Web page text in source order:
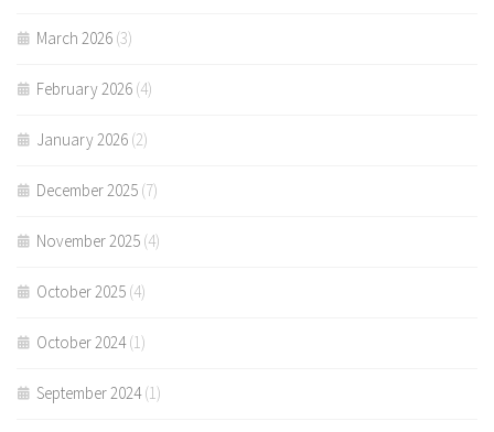
March 2026 (3)
February 2026 (4)
January 2026 (2)
December 2025 (7)
November 2025 (4)
October 2025 (4)
October 2024(1)
September 2024(1)